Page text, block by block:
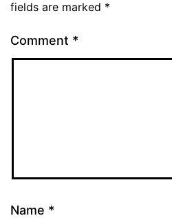
fields are marked *
Comment *
Name *